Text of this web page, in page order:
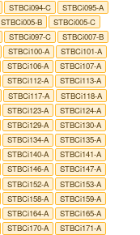
STBCi094-C
STBCi095-A
STBCi005-B
STBCi005-C
STBCi097-C
STBCi007-B
STBCi100-A
STBCi101-A
STBCi106-A
STBCi107-A
STBCi112-A
STBCi113-A
STBCi117-A
STBCi118-A
STBCi123-A
STBCi124-A
STBCi129-A
STBCi130-A
STBCi134-A
STBCi135-A
STBCi140-A
STBCi141-A
STBCi146-A
STBCi147-A
STBCi152-A
STBCi153-A
STBCi158-A
STBCi159-A
STBCi164-A
STBCi165-A
STBCi170-A
STBCi171-A